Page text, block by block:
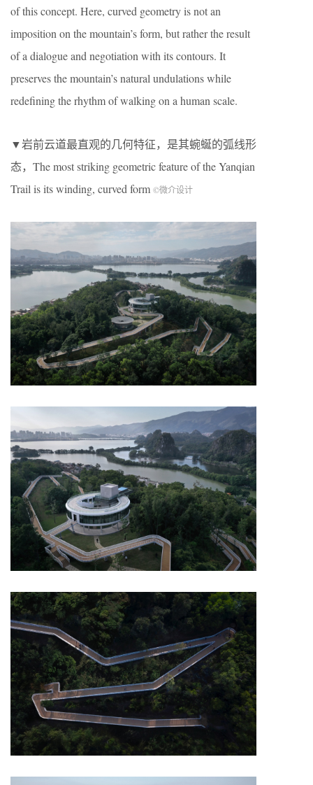
of this concept. Here, curved geometry is not an
imposition on the mountain’s form, but rather the result
of a dialogue and negotiation with its contours. It
preserves the mountain’s natural undulations while
redefining the rhythm of walking on a human scale.
▼岩前云道最直观的几何特征，是其蜿蜒的弧线形
态，The most striking geometric feature of the Yanqian
Trail is its winding, curved form ©微介设计